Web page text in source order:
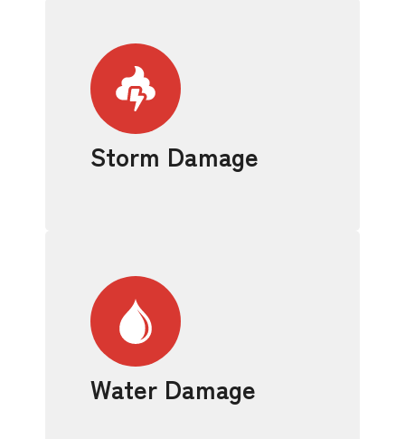
Storm Damage
Water Damage